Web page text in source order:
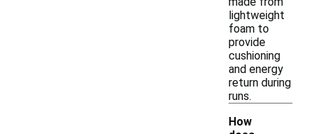
lightweight
foam to
provide
cushioning
and energy
return during
runs.
How